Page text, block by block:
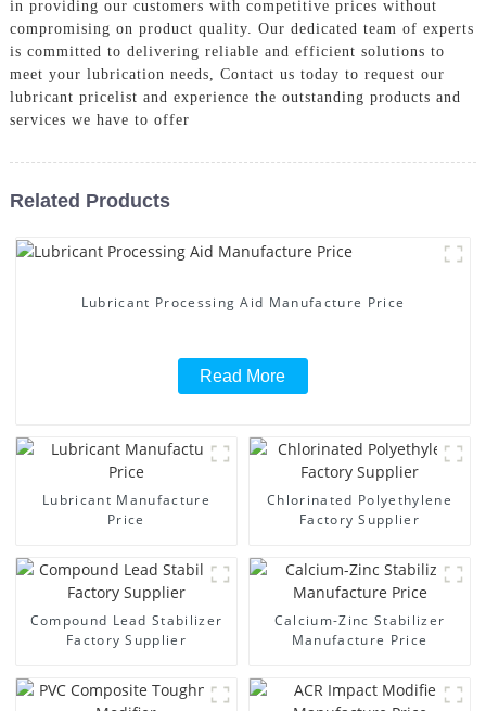
in providing our customers with competitive prices without
compromising on product quality. Our dedicated team of experts
is committed to delivering reliable and efficient solutions to
meet your lubrication needs, Contact us today to request our
lubricant pricelist and experience the outstanding products and
services we have to offer
Related Products
Lubricant Processing Aid Manufacture Price
Read More
Lubricant Manufacture
Price
Chlorinated Polyethylene
Factory Supplier
Compound Lead Stabilizer
Factory Supplier
Calcium-Zinc Stabilizer
Manufacture Price